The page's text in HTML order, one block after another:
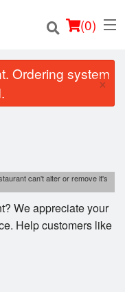
(0)
Ordering system
×
can't alter or remove it's
We appreciate your
Help customers like